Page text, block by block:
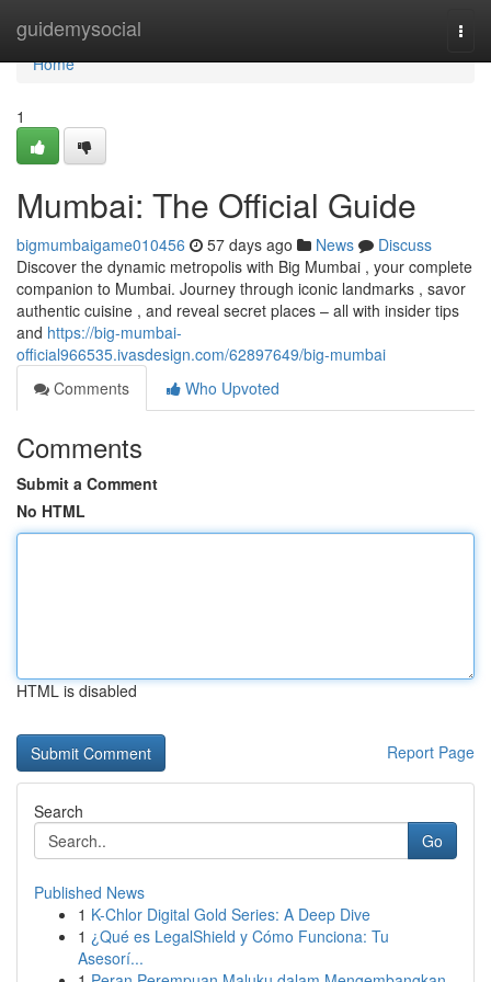
guidemysocial
Home
Home
1
Mumbai: The Official Guide
bigmumbaigame010456 57 days ago News
Discuss
Discover the dynamic metropolis with Big Mumbai , your complete
companion to Mumbai. Journey through iconic landmarks , savor
authentic cuisine , and reveal secret places – all with insider tips
and https://big-mumbai-
official966535.ivasdesign.com/62897649/big-mumbai
Comments
Who Upvoted
Comments
Submit a Comment
No HTML
HTML is disabled
Report Page
Search
Go
Published News
1 K-Chlor Digital Gold Series: A Deep Dive
1 ¿Qué es LegalShield y Cómo Funciona: Tu
Asesorí...